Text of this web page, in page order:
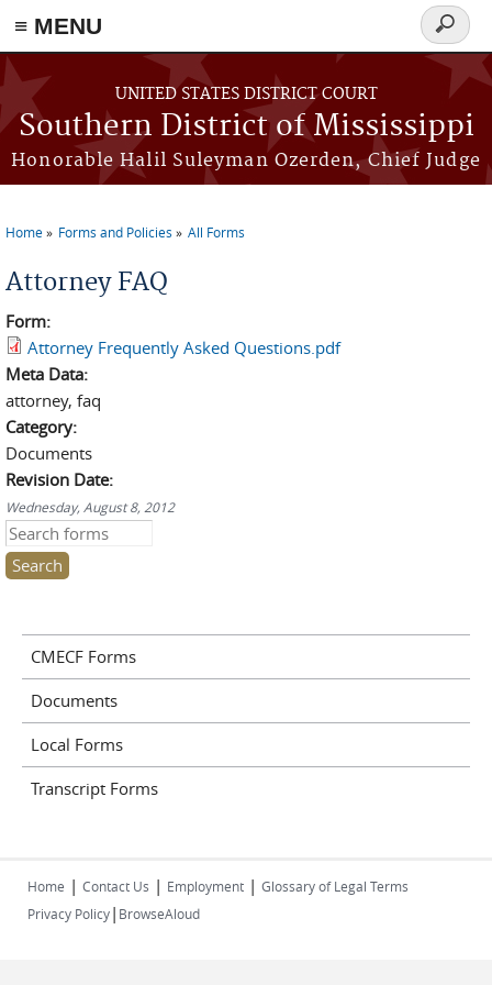
≡ MENU
Skip to main content
UNITED STATES DISTRICT COURT
Southern District of Mississippi
Honorable Halil Suleyman Ozerden, Chief Judge
Search
form
Home Forms and Policies All Forms
Attorney FAQ
Form:
Attorney Frequently Asked Questions.pdf
Meta Data:
attorney, faq
Category:
Documents
Revision Date:
Wednesday, August 8, 2012
Search this site
CMECF Forms
Documents
Local Forms
Transcript Forms
Home | Contact Us | Employment | Glossary of Legal Terms
Privacy Policy| BrowseAloud